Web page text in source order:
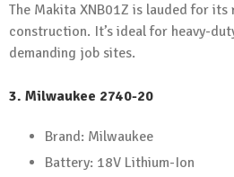
The Makita XNB01Z is lauded for
construction. It’s ideal for heavy-
demanding job sites.
3. Milwaukee 2740-20
Brand: Milwaukee
Battery: 18V Lithium-Ion